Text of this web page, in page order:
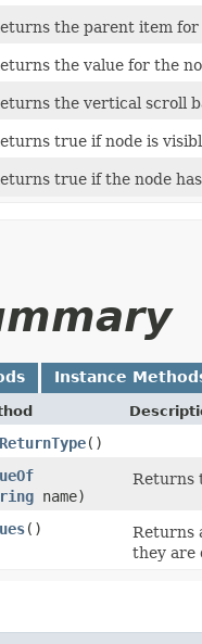
the parent item
the value for the
the vertical scroll
true if node is
true if the node
Instance
()
name)
Returns
()
Returns
they are